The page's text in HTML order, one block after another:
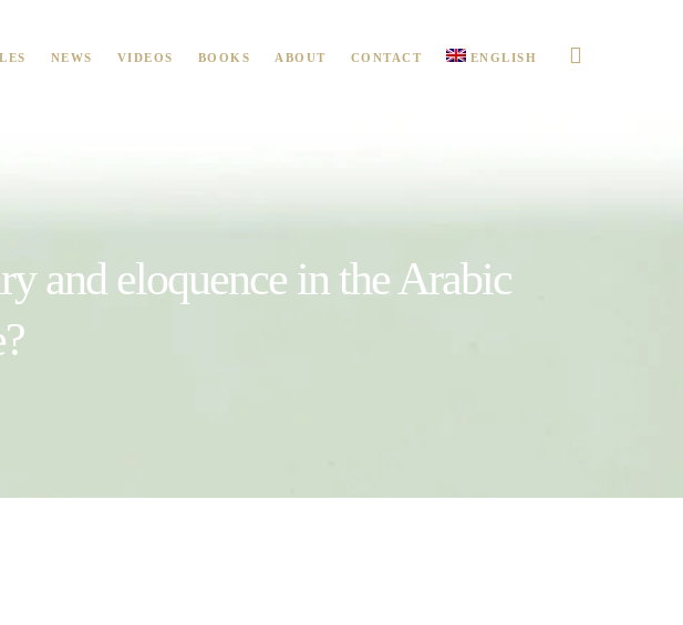
NEWS VIDEOS BOOKS ABOUT CONTACT ENGLISH
and eloquence in the Arabic